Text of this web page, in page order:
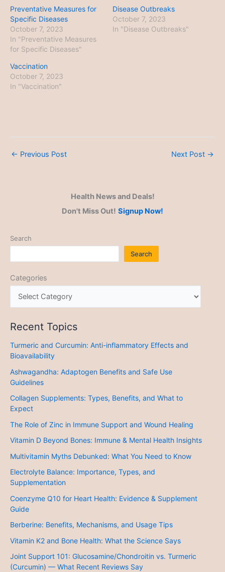
Preventative Measures for
Specific Diseases
October 7, 2023
In "Preventative Measures
for Specific Diseases"
Disease Outbreaks
October 7, 2023
In "Disease Outbreaks"
Vaccination
October 7, 2023
In "Vaccination"
← Previous Post Next Post →
Health News and Deals!
Don't Miss Out! Signup Now!
Search
Search
Categories
Recent Topics
Turmeric and Curcumin: Anti-inflammatory Effects and
Bioavailability
Ashwagandha: Adaptogen Benefits and Safe Use
Guidelines
Collagen Supplements: Types, Benefits, and What to
Expect
The Role of Zinc in Immune Support and Wound Healing
Vitamin D Beyond Bones: Immune & Mental Health Insights
Multivitamin Myths Debunked: What You Need to Know
Electrolyte Balance: Importance, Types, and
Supplementation
Coenzyme Q10 for Heart Health: Evidence & Supplement
Guide
Berberine: Benefits, Mechanisms, and Usage Tips
Vitamin K2 and Bone Health: What the Science Says
Joint Support 101: Glucosamine/Chondroitin vs. Turmeric
(Curcumin) — What Recent Reviews Say